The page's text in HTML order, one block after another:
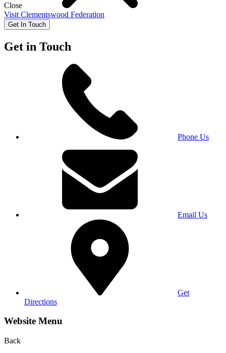
Close
Visit Clementswood Federation
Get In Touch
Get in Touch
Phone Us
Email Us
Get
Directions
Website Menu
Back